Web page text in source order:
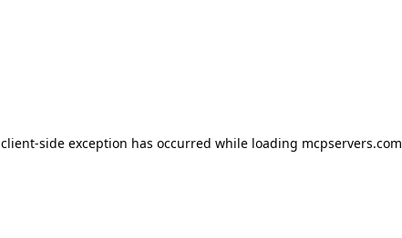
client-side exception has occurred while loading mcpservers.com